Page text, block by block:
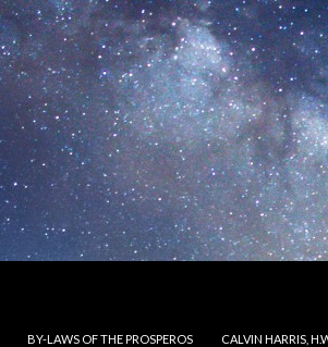
BY-LAWS OF THE PROSPEROS CALVIN HARRIS,